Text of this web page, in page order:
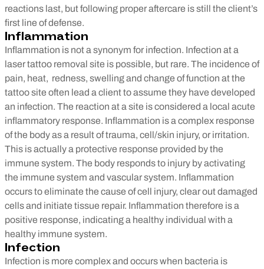
reactions last, but following proper aftercare is still the client’s
first line of defense.
Inflammation
Inflammation is not a synonym for infection. Infection at a
laser tattoo removal site is possible, but rare. The incidence of
pain, heat, redness, swelling and change of function at the
tattoo site often lead a client to assume they have developed
an infection. The reaction at a site is considered a local acute
inflammatory response. Inflammation is a complex response
of the body as a result of trauma, cell/skin injury, or irritation.
This is actually a protective response provided by the
immune system. The body responds to injury by activating
the immune system and vascular system. Inflammation
occurs to eliminate the cause of cell injury, clear out damaged
cells and initiate tissue repair. Inflammation therefore is a
positive response, indicating a healthy individual with a
healthy immune system.
Infection
Infection is more complex and occurs when bacteria is